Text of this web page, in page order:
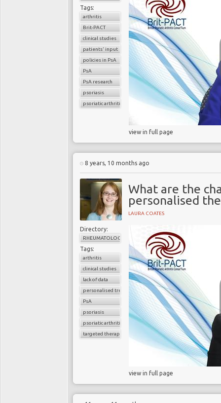
Tags:
arthritis
Brit-PACT
clinical studies
patients' input
policies in PsA
PsA
PsA research
psoriasis
psoriatic arthritis
view in full page
8 years, 10 months ago
What are the
personalised
LAURA COATES
Directory:
RHEUMATOLOGY
Tags:
arthritis
clinical studies
lack of data
personalised treatment strategy
PsA
psoriasis
psoriatic arthritis
targeted therapy
view in full page